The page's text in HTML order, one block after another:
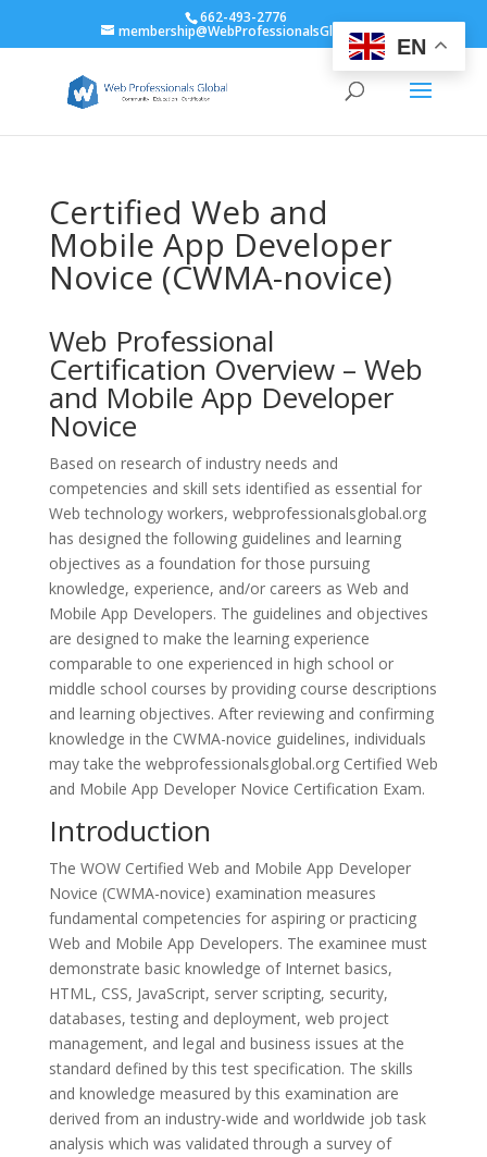
662-493-2776
membership@WebProfessionalsGlobal.org
Certified Web and
Mobile App Developer
Novice (CWMA-novice)
Web Professional
Certification Overview – Web
and Mobile App Developer
Novice
Based on research of industry needs and
competencies and skill sets identified as essential for
Web technology workers, webprofessionalsglobal.org
has designed the following guidelines and learning
objectives as a foundation for those pursuing
knowledge, experience, and/or careers as Web and
Mobile App Developers. The guidelines and objectives
are designed to make the learning experience
comparable to one experienced in high school or
middle school courses by providing course descriptions
and learning objectives. After reviewing and confirming
knowledge in the CWMA-novice guidelines, individuals
may take the webprofessionalsglobal.org Certified Web
and Mobile App Developer Novice Certification Exam.
Introduction
The WOW Certified Web and Mobile App Developer
Novice (CWMA-novice) examination measures
fundamental competencies for aspiring or practicing
Web and Mobile App Developers. The examinee must
demonstrate basic knowledge of Internet basics,
HTML, CSS, JavaScript, server scripting, security,
databases, testing and deployment, web project
management, and legal and business issues at the
standard defined by this test specification. The skills
and knowledge measured by this examination are
derived from an industry-wide and worldwide job task
analysis which was validated through a survey of
EN